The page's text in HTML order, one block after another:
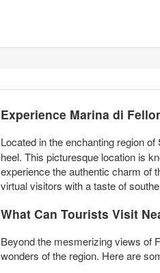
Experience Marina di
Located in the enchanting region
heel. This picturesque location is
experience the authentic charm of
virtual visitors with a taste of
What Can Tourists Visit
Beyond the mesmerizing views of
wonders of the region. Here are